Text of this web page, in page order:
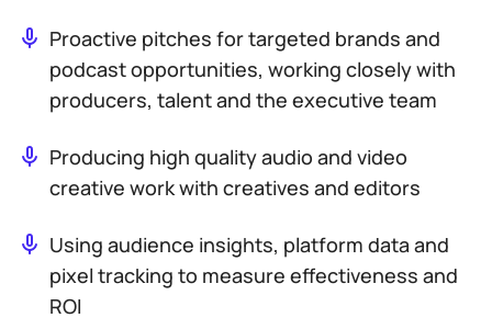
Proactive pitches for targeted brands and
podcast opportunities, working closely with
producers, talent and the executive team
Producing high quality audio and video
creative work with creatives and editors
Using audience insights, platform data and
pixel tracking to measure effectiveness and
ROI